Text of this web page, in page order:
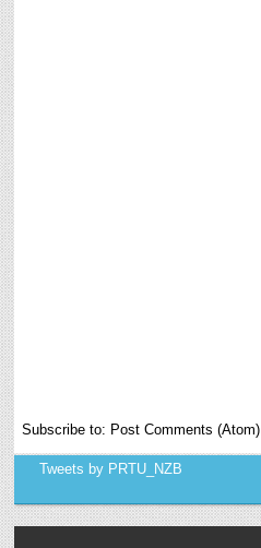
Subscribe to: Post Comments (Atom)
Tweets by PRTU_NZB